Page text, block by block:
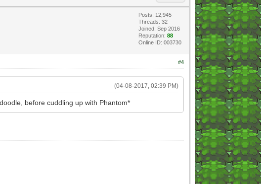
Posts: 12,945
Threads: 32
Joined: Sep 2016
Reputation: 88
Online ID: 003730
#4
(04-08-2017, 02:39 PM)
before cuddling up with Phantom*